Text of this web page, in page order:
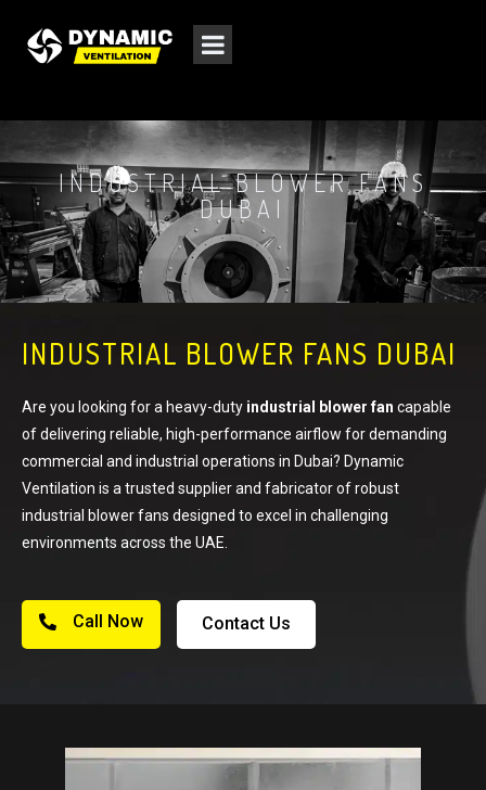
INDUSTRIAL BLOWER FANS
DUBAI
INDUSTRIAL BLOWER FANS DUBAI
Are you looking for a heavy-duty industrial blower fan capable
of delivering reliable, high-performance airflow for demanding
commercial and industrial operations in Dubai? Dynamic
Ventilation is a trusted supplier and fabricator of robust
industrial blower fans designed to excel in challenging
environments across the UAE.
Call Now Contact Us